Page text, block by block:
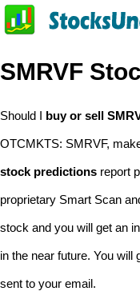
SMRVF
Should I buy or sell
OTCMKTS: SMRVF,
stock predictions report
proprietary Smart Scan
stock and you will get an
in the near future. You will
sent to your email.